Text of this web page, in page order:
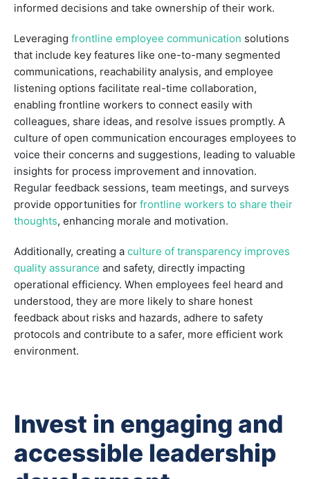
informed decisions and take ownership of their work.
Leveraging frontline employee communication solutions
that include key features like one-to-many segmented
communications, reachability analysis, and employee
listening options facilitate real-time collaboration,
enabling frontline workers to connect easily with
colleagues, share ideas, and resolve issues promptly. A
culture of open communication encourages employees to
voice their concerns and suggestions, leading to valuable
insights for process improvement and innovation.
Regular feedback sessions, team meetings, and surveys
provide opportunities for frontline workers to share their
thoughts, enhancing morale and motivation.
Additionally, creating a culture of transparency improves
quality assurance and safety, directly impacting
operational efficiency. When employees feel heard and
understood, they are more likely to share honest
feedback about risks and hazards, adhere to safety
protocols and contribute to a safer, more efficient work
environment.
Invest in engaging and
accessible leadership